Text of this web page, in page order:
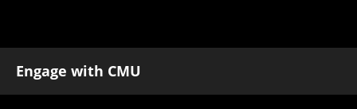
Engage with CMU